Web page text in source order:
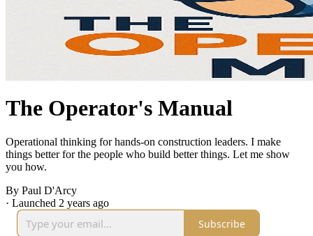
The Operator's Manual
Operational thinking for hands-on construction leaders. I make
things better for the people who build better things. Let me show
you how.
By Paul D'Arcy
· Launched 2 years ago
Subscribe